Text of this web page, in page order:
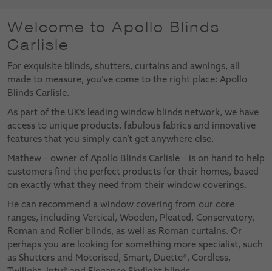
Welcome to Apollo Blinds
Carlisle
For exquisite blinds, shutters, curtains and awnings, all
made to measure, you’ve come to the right place: Apollo
Blinds Carlisle.
As part of the UK’s leading window blinds network, we have
access to unique products, fabulous fabrics and innovative
features that you simply can’t get anywhere else.
Mathew – owner of Apollo Blinds Carlisle – is on hand to help
customers find the perfect products for their homes, based
on exactly what they need from their window coverings.
He can recommend a window covering from our core
ranges, including Vertical, Wooden, Pleated, Conservatory,
Roman and Roller blinds, as well as Roman curtains. Or
perhaps you are looking for something more specialist, such
as Shutters and Motorised, Smart, Duette®, Cordless,